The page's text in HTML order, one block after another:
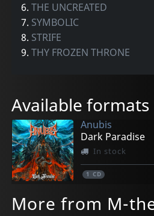
6.THE UNCREATED
7. SYMBOLIC
8. STRIFE
9.THY FROZEN THRONE
Available formats
Anubis
Dark Paradise
In stock
1 CD
More from M-